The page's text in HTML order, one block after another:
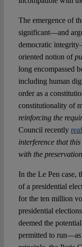
The emergence of
significant—and
democratic
oriented notion of
long encompassed
including human
order as a
constitutionality of
reinforcing the
Council recently
interference that
with the
In the Le Pen case,
of a presidential
for the ten million
presidential
deemed the
permitted to